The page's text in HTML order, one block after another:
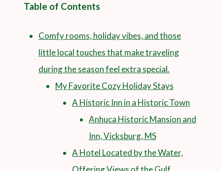
Table of Contents
Comfy rooms, holiday vibes, and those
little local touches that make traveling
during the season feel extra special.
My Favorite Cozy Holiday Stays
A Historic Inn in a Historic Town
Anhuca Historic Mansion and
Inn, Vicksburg, MS
A Hotel Located by the Water,